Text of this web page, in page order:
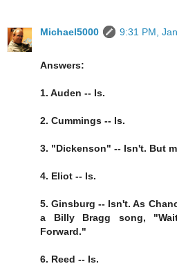
Michael5000 9:31 PM,
Answers:
1. Auden -- Is.
2. Cummings -- Is.
3. "Dickenson" -- Isn't. But
4. Eliot -- Is.
5. Ginsburg -- Isn't. As
a Billy Bragg song,
Forward."
6. Reed -- Is.